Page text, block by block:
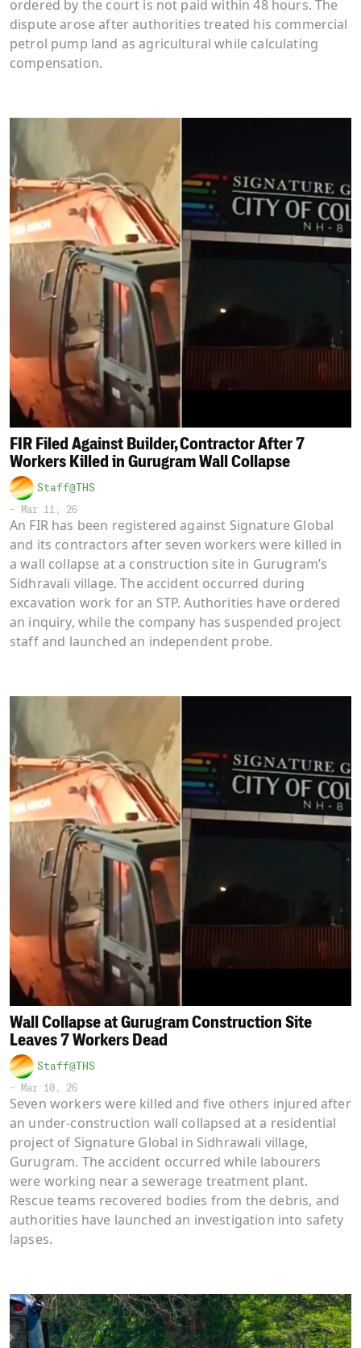
ordered by the court is not paid within 48 hours. The
dispute arose after authorities treated his commercial
petrol pump land as agricultural while calculating
compensation.
FIR Filed Against Builder, Contractor After 7
Workers Killed in Gurugram Wall Collapse
Staff@THS
- Mar 11, 26
An FIR has been registered against Signature Global
and its contractors after seven workers were killed in
a wall collapse at a construction site in Gurugram’s
Sidhravali village. The accident occurred during
excavation work for an STP. Authorities have ordered
an inquiry, while the company has suspended project
staff and launched an independent probe.
Wall Collapse at Gurugram Construction Site
Leaves 7 Workers Dead
Staff@THS
- Mar 10, 26
Seven workers were killed and five others injured after
an under-construction wall collapsed at a residential
project of Signature Global in Sidhrawali village,
Gurugram. The accident occurred while labourers
were working near a sewerage treatment plant.
Rescue teams recovered bodies from the debris, and
authorities have launched an investigation into safety
lapses.